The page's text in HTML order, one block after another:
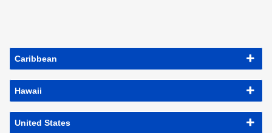
Caribbean
Hawaii
United States